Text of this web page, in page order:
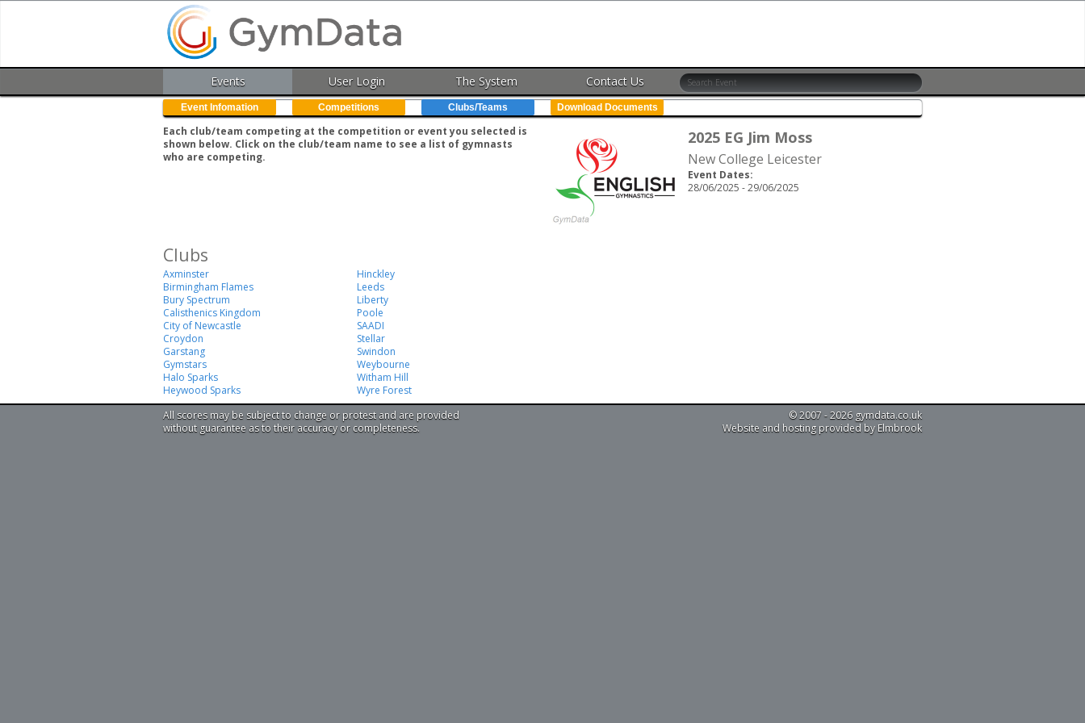
Events User Login The System Contact Us
Event Infomation Competitions Clubs/Teams Download Documents
2025 EG Jim Moss
New College Leicester
Event Dates:
28/06/2025 - 29/06/2025
Each club/team competing at the competition or event you selected is
shown below. Click on the club/team name to see a list of gymnasts
who are competing.
Clubs
Axminster
Birmingham Flames
Bury Spectrum
Calisthenics Kingdom
City of Newcastle
Croydon
Garstang
Gymstars
Halo Sparks
Heywood Sparks
Hinckley
Leeds
Liberty
Poole
SAADI
Stellar
Swindon
Weybourne
Witham Hill
Wyre Forest
All scores may be subject to change or protest and are provided
without guarantee as to their accuracy or completeness.
© 2007 - 2026 gymdata.co.uk
Website and hosting provided by Elmbrook